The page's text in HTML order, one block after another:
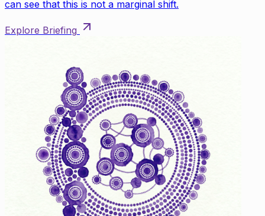
can see that this is not a marginal shift.
Explore Briefing